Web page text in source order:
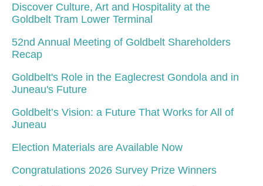
Discover Culture, Art and Hospitality at the
Goldbelt Tram Lower Terminal
52nd Annual Meeting of Goldbelt Shareholders
Recap
Goldbelt's Role in the Eaglecrest Gondola and in
Juneau's Future
Goldbelt’s Vision: a Future That Works for All of
Juneau
Election Materials are Available Now
Congratulations 2026 Survey Prize Winners